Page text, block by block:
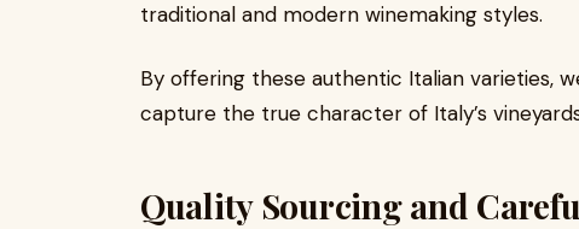
traditional and modern winemaking styles.
By offering these authentic Italian varieties,
capture the true character of Italy’s
Quality Sourcing and